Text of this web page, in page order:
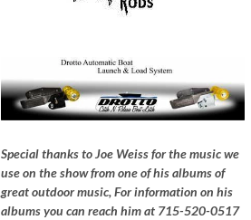
Special thanks to Joe Weiss for the music we
use on the show from one of his albums of
great outdoor music, For information on his
albums you can reach him at 715-520-0517